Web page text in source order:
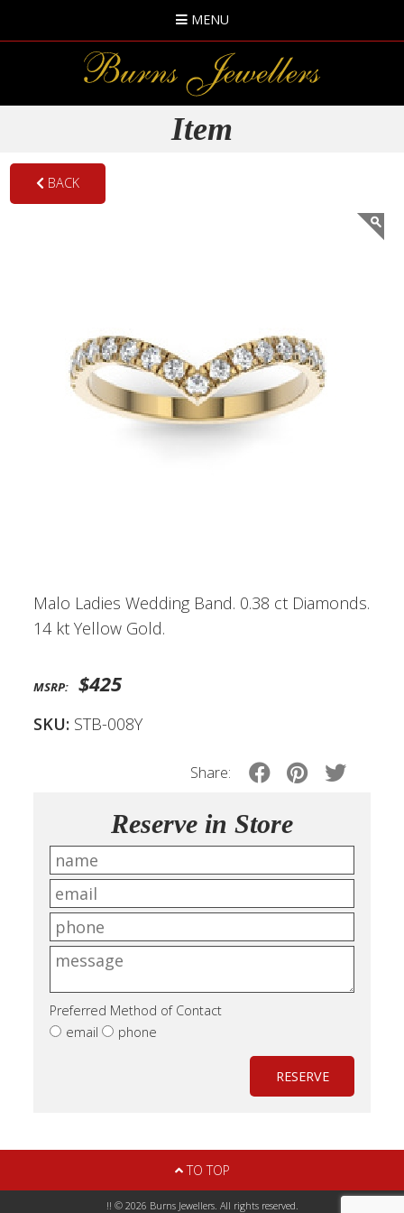
MENU
Item
BACK
Malo Ladies Wedding Band. 0.38 ct Diamonds.
14 kt Yellow Gold.
MSRP: $425
SKU: STB-008Y
Share:
Reserve in Store
Preferred Method of Contact
email
phone
RESERVE
TO TOP
!! © 2026 Burns Jewellers. All rights reserved.